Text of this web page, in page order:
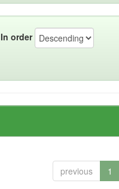
In order
previous 1